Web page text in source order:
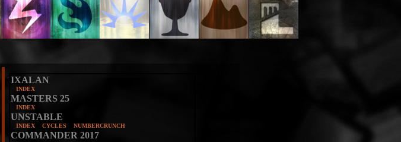
IXALAN
INDEX
MASTERS 25
INDEX
UNSTABLE
INDEX CYCLES NUMBERCRUNCH
COMMANDER 2017